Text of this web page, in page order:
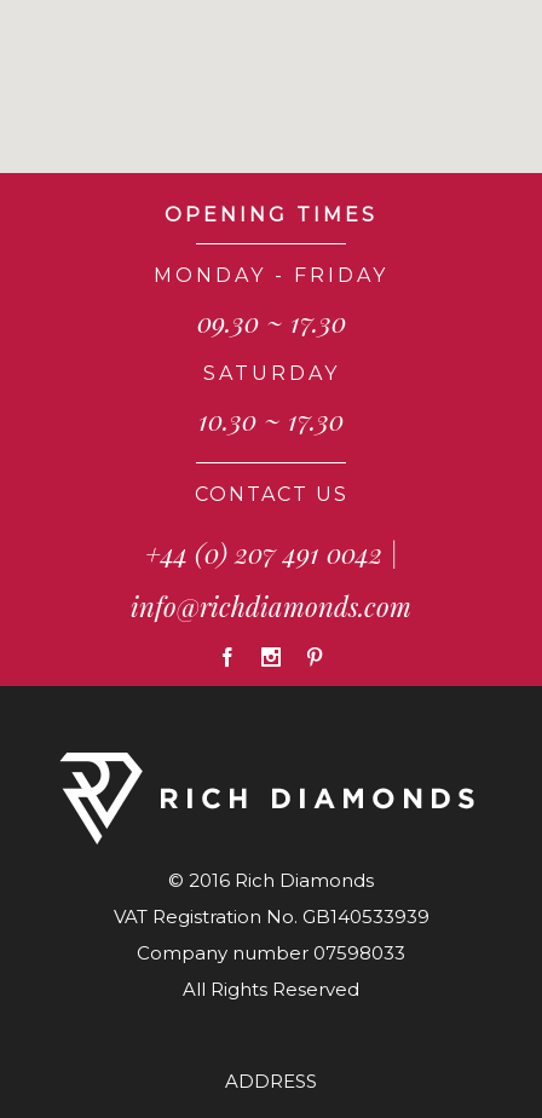
OPENING TIMES
MONDAY - FRIDAY
09.30 ~ 17.30
SATURDAY
10.30 ~ 17.30
CONTACT US
+44 (0) 207 491 0042 |
info@richdiamonds.com
© 2016 Rich Diamonds
VAT Registration No. GB140533939
Company number 07598033
All Rights Reserved
ADDRESS